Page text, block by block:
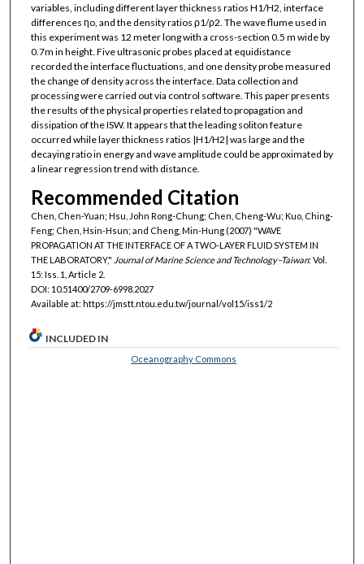
variables, including different layer thickness ratios H1/H2, interface
differences ηo, and the density ratios ρ1/ρ2. The wave flume used in
this experiment was 12 meter long with a cross-section 0.5 m wide by
0.7m in height. Five ultrasonic probes placed at equidistance
recorded the interface fluctuations, and one density probe measured
the change of density across the interface. Data collection and
processing were carried out via control software. This paper presents
the results of the physical properties related to propagation and
dissipation of the ISW. It appears that the leading soliton feature
occurred while layer thickness ratios |H1/H2| was large and the
decaying ratio in energy and wave amplitude could be approximated by
a linear regression trend with distance.
Recommended Citation
Chen, Chen-Yuan; Hsu, John Rong-Chung; Chen, Cheng-Wu; Kuo, Ching-
Feng; Chen, Hsin-Hsun; and Cheng, Min-Hung (2007) "WAVE
PROPAGATION AT THE INTERFACE OF A TWO-LAYER FLUID SYSTEM IN
THE LABORATORY," Journal of Marine Science and Technology–Taiwan: Vol.
15: Iss. 1, Article 2.
DOI: 10.51400/2709-6998.2027
Available at: https://jmstt.ntou.edu.tw/journal/vol15/iss1/2
INCLUDED IN
Oceanography Commons